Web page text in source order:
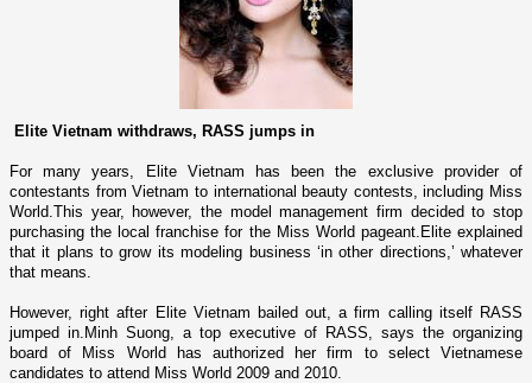
Elite Vietnam withdraws, RASS jumps in
For many years, Elite Vietnam has been the exclusive provider of
contestants fromVietnam to international beauty contests, including Miss
World.This year, however, the model management firm decided to stop
purchasing the local franchise for the Miss World pageant.Elite explained
that it plans to grow its modeling business ‘in other directions,’ whatever
that means.
However, right after Elite Vietnam bailed out, a firm calling itself RASS
jumped in.Minh Suong, a top executive of RASS, says the organizing
board of Miss World has authorized her firm to select Vietnamese
candidates to attend Miss World 2009 and 2010.